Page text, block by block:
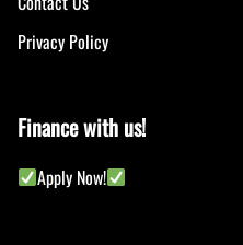
Privacy Policy
Finance with us!
Apply Now!